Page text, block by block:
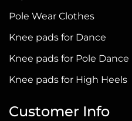
chosen
on
the
product
page
Pole Wear Clothes
Knee pads for Dance
Knee pads for Pole Dance
Knee pads for High Heels
Customer Info